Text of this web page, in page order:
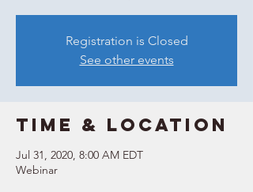
Registration is Closed
See other events
Time & Location
Jul 31, 2020, 8:00 AM EDT
Webinar